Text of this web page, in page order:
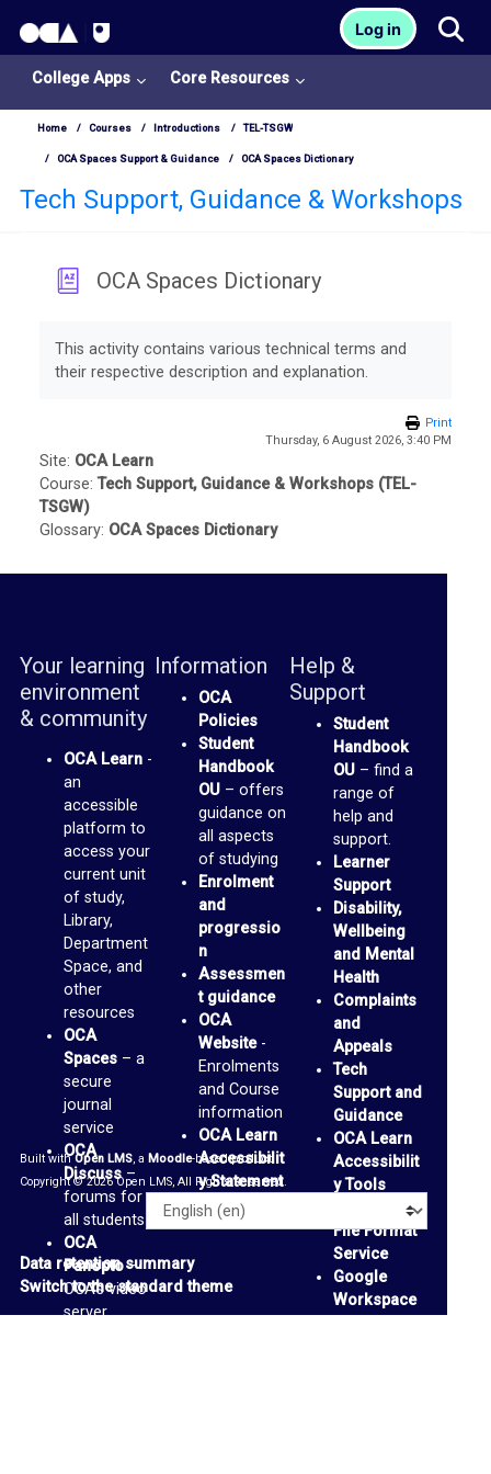
O
m
A
S
OCA Learn Homepage Log in
College Apps Core Resources
Home Courses Introductions TEL-TSGW
OCA Spaces Support & Guidance OCA Spaces Dictionary
Tech Support, Guidance & Workshops
OCA Spaces Dictionary
This activity contains various technical terms and
their respective description and explanation.
Print
Thursday, 6 August 2026, 3:40 PM
Site: OCA Learn
Course:Tech Support, Guidance & Workshops (TEL-
TSGW)
Glossary: OCA Spaces Dictionary
Your learning
environment
& community
OCA Learn-
an
accessible
platform to
access your
current unit
of study,
Library,
Department
Space, and
other
resources
OCA
Spaces– a
secure
journal
service
OCA
Discuss–
forums for
all students
OCA
Panopto–
OCA’s video
server
Information
OCA
Policies
Student
Handbook
OU– offers
guidance on
all aspects
of studying
Enrolment
and
progressio
n
Assessmen
t guidance
OCA
Website-
Enrolments
and Course
information
OCA Learn
Accessibilit
y Statement
Help &
Support
Student
Handbook
OU– find a
range of
help and
support.
Learner
Support
Disability,
Wellbeing
and Mental
Health
Complaints
and
Appeals
Tech
Support and
Guidance
OCA Learn
Accessibilit
y Tools
Alternative
File Format
Service
Google
Workspace
Built withOpen LMS, a Moodle-based product.
Copyright © 2026 Open LMS, All Rights Reserved.
Language
Data retention summary
Switch to the standard theme